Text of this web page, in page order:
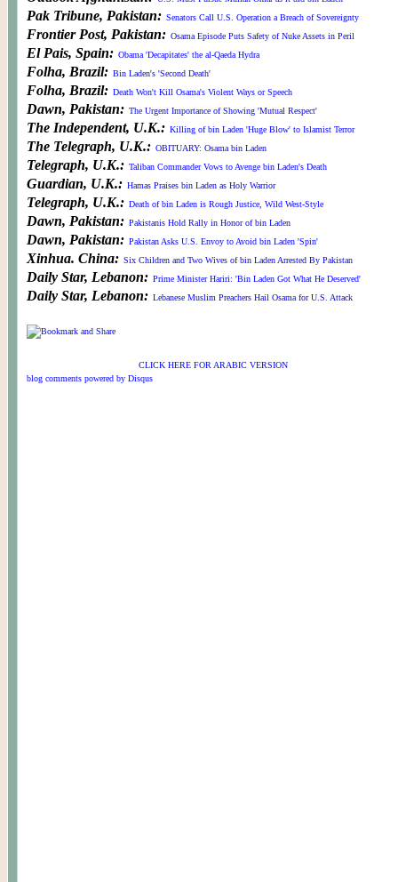
Pak Tribune, Pakistan: Senators Call U.S. Operation a Breach of Sovereignty
Frontier Post, Pakistan: Osama Episode Puts Safety of Nuke Assets in Peril
El Pais, Spain: Obama 'Decapitates' the al-Qaeda Hydra
Folha, Brazil: Bin Laden's 'Second Death'
Folha, Brazil: Death Won't Kill Osama's Violent Ways or Speech
Dawn, Pakistan: The Urgent Importance of Showing 'Mutual Respect'
The Independent, U.K.: Killing of bin Laden 'Huge Blow' to Islamist Terror
The Telegraph, U.K.: OBITUARY: Osama bin Laden
Telegraph, U.K.: Taliban Commander Vows to Avenge bin Laden's Death
Guardian, U.K.: Hamas Praises bin Laden as Holy Warrior
Telegraph, U.K.: Death of bin Laden is Rough Justice, Wild West-Style
Dawn, Pakistan: Pakistanis Hold Rally in Honor of bin Laden
Dawn, Pakistan: Pakistan Asks U.S. Envoy to Avoid bin Laden 'Spin'
Xinhua. China: Six Children and Two Wives of bin Laden Arrested By Pakistan
Daily Star, Lebanon: Prime Minister Hariri: 'Bin Laden Got What He Deserved'
Daily Star, Lebanon: Lebanese Muslim Preachers Hail Osama for U.S. Attack
CLICK HERE FOR ARABIC VERSION
blog comments powered by Disqus
© WORLDMEETSAMERICA and WORLDMEETS.US. All Rights Reserved. 2007